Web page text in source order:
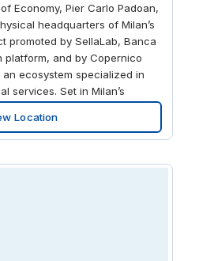
Economy, Pier Carlo Padoan,
headquarters of Milan’s
promoted by SellaLab, Banca
platform, and by Copernico
ecosystem specialized in
services. Set in Milan’s
is the most business-
locations. Strategically
throw from subway and
Location